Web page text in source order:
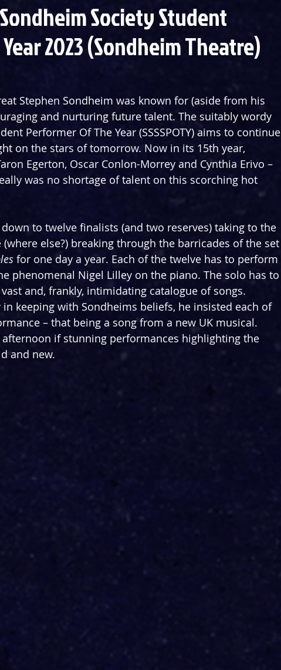
Society Student
2023 (Sondheim Theatre)
Stephen Sondheim was known for (aside from his
and nurturing future talent. The suitably wordy
Performer Of The Year (SSSSPOTY) aims to continue
on the stars of tomorrow. Now in its 15th year,
Egerton, Oscar Conlon-Morrey and Cynthia Erivo –
was no shortage of talent on this scorching hot
to twelve finalists (and two reserves) taking to the
else?) breaking through the barricades of the set
for one day a year. Each of the twelve has to perform
phenomenal Nigel Lilley on the piano. The solo has to
and, frankly, intimidating catalogue of songs.
keeping with Sondheims beliefs, he insisted each of
– that being a song from a new UK musical.
if stunning performances highlighting the
and new.